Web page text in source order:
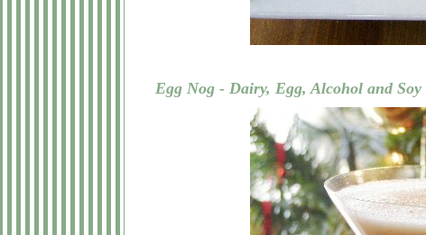
Egg Nog - Dairy, Egg, Alcohol and